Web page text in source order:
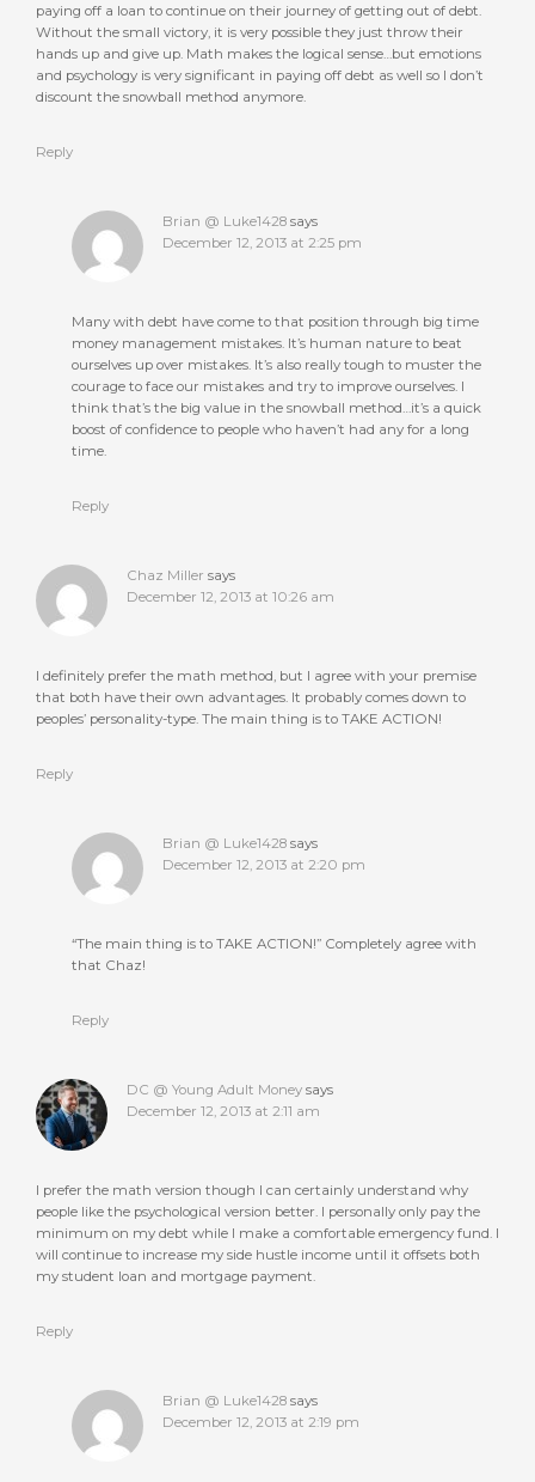
paying off a loan to continue on their journey of getting out of debt.
Without the small victory, it is very possible they just throw their
hands up and give up. Math makes the logical sense…but emotions
and psychology is very significant in paying off debt as well so I don’t
discount the snowball method anymore.
Reply
Brian @ Luke1428 says
December 12, 2013 at 2:25 pm
Many with debt have come to that position through big time
money management mistakes. It’s human nature to beat
ourselves up over mistakes. It’s also really tough to muster the
courage to face our mistakes and try to improve ourselves. I
think that’s the big value in the snowball method…it’s a quick
boost of confidence to people who haven’t had any for a long
time.
Reply
Chaz Miller says
December 12, 2013 at 10:26 am
I definitely prefer the math method, but I agree with your premise
that both have their own advantages. It probably comes down to
peoples’ personality-type. The main thing is to TAKE ACTION!
Reply
Brian @ Luke1428 says
December 12, 2013 at 2:20 pm
“The main thing is to TAKE ACTION!” Completely agree with
that Chaz!
Reply
DC @ Young Adult Money says
December 12, 2013 at 2:11 am
I prefer the math version though I can certainly understand why
people like the psychological version better. I personally only pay the
minimum on my debt while I make a comfortable emergency fund. I
will continue to increase my side hustle income until it offsets both
my student loan and mortgage payment.
Reply
Brian @ Luke1428 says
December 12, 2013 at 2:19 pm